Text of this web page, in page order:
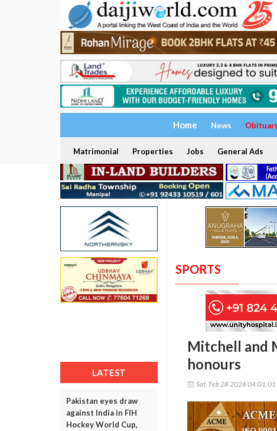
Home News
Matrimonial Properties Jobs General Ads
LATEST
Pakistan eyes draw
against India in FIH
Hockey World Cup,
SPORTS
Mitchell and
honours
Sat, Feb 28 2026 04:01:01